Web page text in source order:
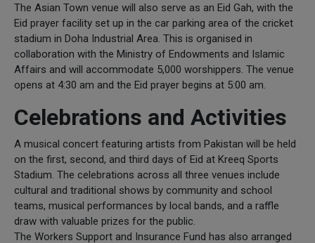
The Asian Town venue will also serve as an Eid Gah, with the
Eid prayer facility set up in the car parking area of the cricket
stadium in Doha Industrial Area. This is organised in
collaboration with the Ministry of Endowments and Islamic
Affairs and will accommodate 5,000 worshippers. The venue
opens at 4:30 am and the Eid prayer begins at 5:00 am.
Celebrations and Activities
A musical concert featuring artists from Pakistan will be held
on the first, second, and third days of Eid at Kreeq Sports
Stadium. The celebrations across all three venues include
cultural and traditional shows by community and school
teams, musical performances by local bands, and a raffle
draw with valuable prizes for the public.
The Workers Support and Insurance Fund has also arranged